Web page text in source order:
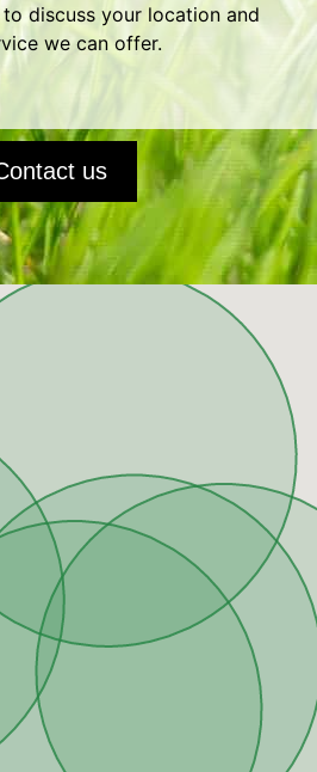
discuss your location and
we can offer.
us